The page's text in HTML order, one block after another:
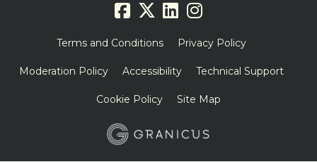
Terms and Conditions Privacy Policy
Moderation Policy Accessibility Technical Support
Cookie Policy Site Map